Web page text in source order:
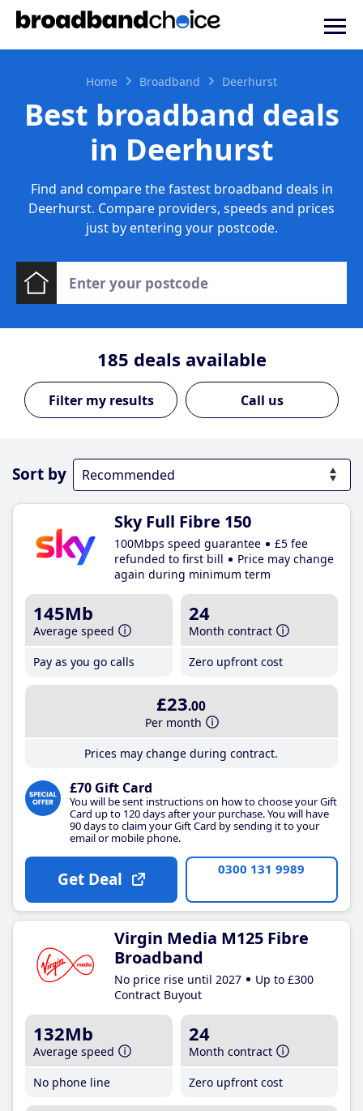
Home Broadband Deerhurst
Best broadband deals
in Deerhurst
Find and compare the fastest broadband deals in
Deerhurst. Compare providers, speeds and prices
just by entering your postcode.
185 deals available
Call us
Sort by
Sky Full Fibre 150
100Mbps speed guarantee
£5 fee
refunded to first bill
Price may change
again during minimum term
145Mb
Average speed
Pay as you go calls
24
Month contract
Zero upfront cost
£23.00
Per month
Prices may change during contract.
£70 Gift Card
You will be sent instructions on how to choose your Gift
Card up to 120 days after your purchase. You will have
90 days to claim your Gift Card by sending it to your
email or mobile phone.
Get Deal 0300 131 9989
Virgin Media M125 Fibre
Broadband
No price rise until 2027
Up to £300
Contract Buyout
132Mb
Average speed
No phone line
24
Month contract
Zero upfront cost